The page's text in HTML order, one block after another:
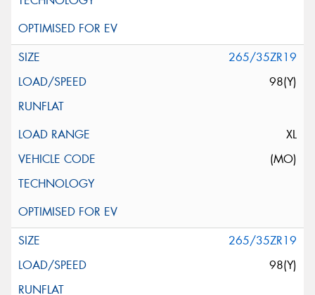
265/35ZR19
98(Y)
XL
(MO)
265/35ZR19
98(Y)